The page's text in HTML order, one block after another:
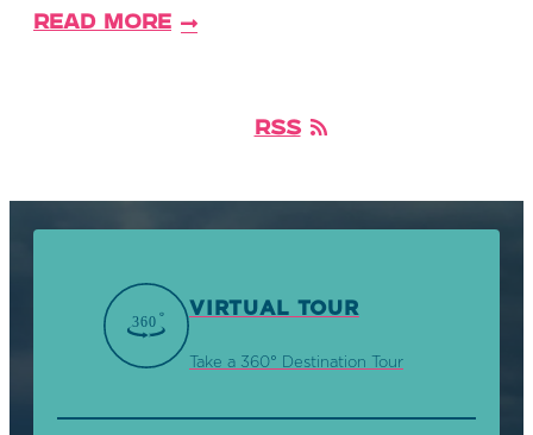
Read More
RSS
VIRTUAL TOUR
Take a 360° Destination Tour